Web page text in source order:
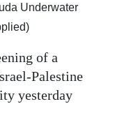
Underwater
of a
Palestine
yesterday